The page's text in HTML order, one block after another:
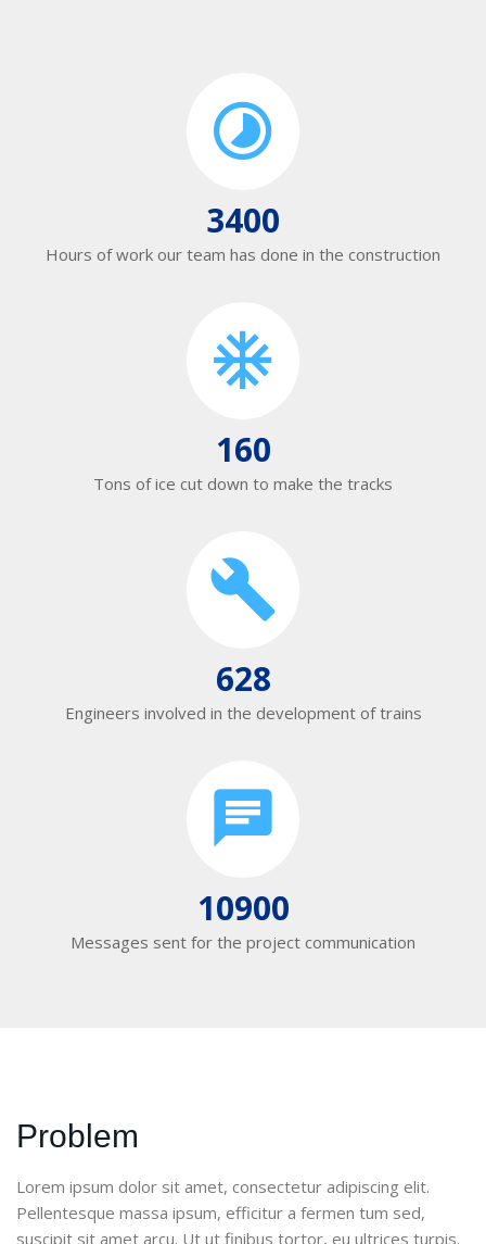
3400
Hours of work our team has done in the construction
160
Tons of ice cut down to make the tracks
628
Engineers involved in the development of trains
10900
Messages sent for the project communication
Problem
Lorem ipsum dolor sit amet, consectetur adipiscing elit.
Pellentesque massa ipsum, efficitur a fermen tum sed,
suscipit sit amet arcu. Ut ut finibus tortor, eu ultrices turpis.